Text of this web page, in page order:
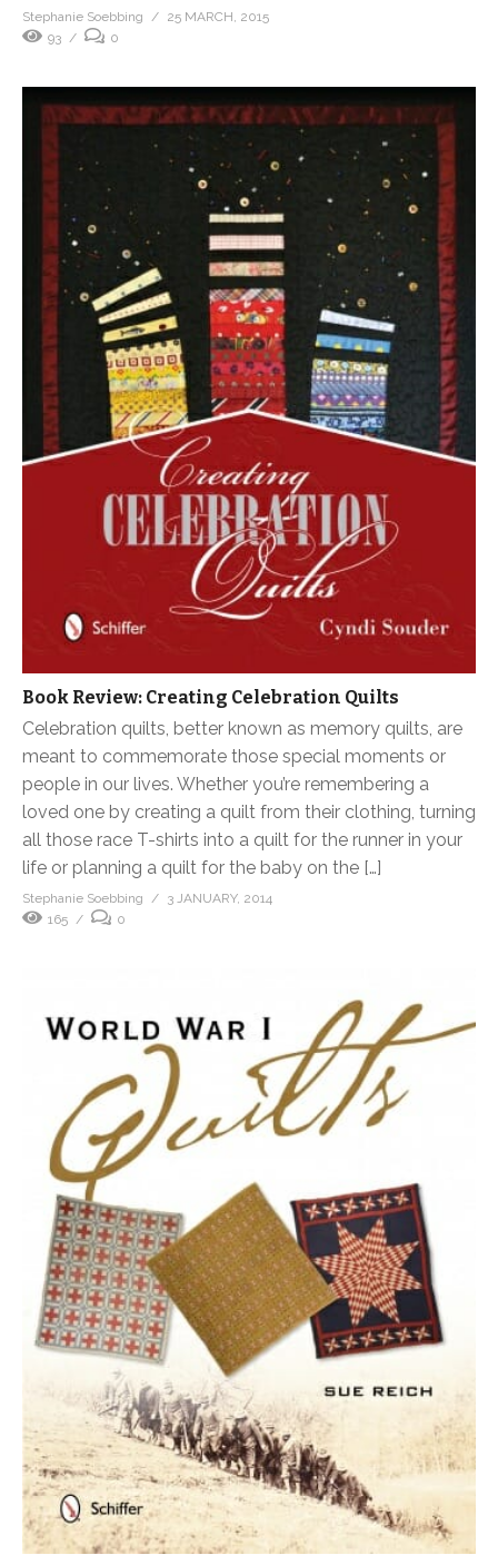
Stephanie Soebbing
25 MARCH, 2015
93
0
Book Review: Creating Celebration Quilts
Celebration quilts, better known as memory quilts, are
meant to commemorate those special moments or
people in our lives. Whether you’re remembering a
loved one by creating a quilt from their clothing, turning
all those race T-shirts into a quilt for the runner in your
life or planning a quilt for the baby on the […]
Stephanie Soebbing
3 JANUARY, 2014
165
0